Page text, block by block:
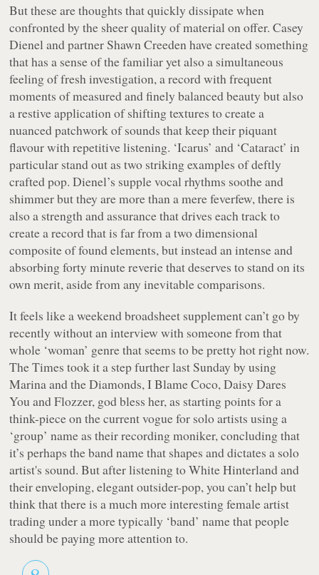
But these are thoughts that quickly dissipate when
confronted by the sheer quality of material on offer. Casey
Dienel and partner Shawn Creeden have created something
that has a sense of the familiar yet also a simultaneous
feeling of fresh investigation, a record with frequent
moments of measured and finely balanced beauty but also
a restive application of shifting textures to create a
nuanced patchwork of sounds that keep their piquant
flavour with repetitive listening. ‘Icarus’ and ‘Cataract’ in
particular stand out as two striking examples of deftly
crafted pop. Dienel’s supple vocal rhythms soothe and
shimmer but they are more than a mere feverfew, there is
also a strength and assurance that drives each track to
create a record that is far from a two dimensional
composite of found elements, but instead an intense and
absorbing forty minute reverie that deserves to stand on its
own merit, aside from any inevitable comparisons.
It feels like a weekend broadsheet supplement can’t go by
recently without an interview with someone from that
whole ‘woman’ genre that seems to be pretty hot right now.
The Times took it a step further last Sunday by using
Marina and the Diamonds, I Blame Coco, Daisy Dares
You and Flozzer, god bless her, as starting points for a
think-piece on the current vogue for solo artists using a
‘group’ name as their recording moniker, concluding that
it’s perhaps the band name that shapes and dictates a solo
artist's sound. But after listening to White Hinterland and
their enveloping, elegant outsider-pop, you can’t help but
think that there is a much more interesting female artist
trading under a more typically ‘band’ name that people
should be paying more attention to.